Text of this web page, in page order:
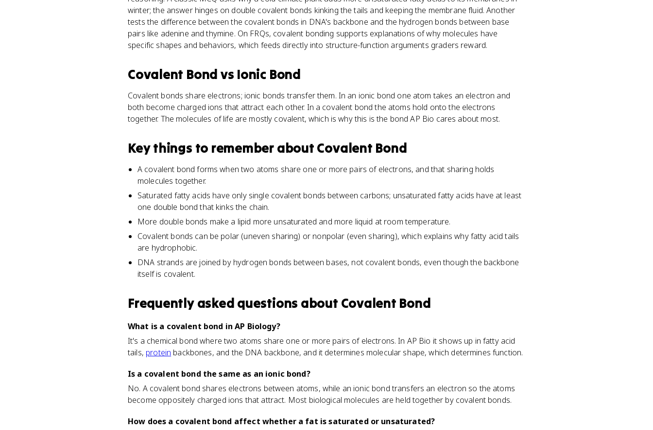
winter; the answer hinges on double covalent bonds kinking the tails and keeping the membrane fluid. Another
tests the difference between the covalent bonds in DNA's backbone and the hydrogen bonds between base
pairs like adenine and thymine. On FRQs, covalent bonding supports explanations of why molecules have
specific shapes and behaviors, which feeds directly into structure-function arguments graders reward.
Covalent Bond vs Ionic Bond
Covalent bonds share electrons; ionic bonds transfer them. In an ionic bond one atom takes an electron and
both become charged ions that attract each other. In a covalent bond the atoms hold onto the electrons
together. The molecules of life are mostly covalent, which is why this is the bond AP Bio cares about most.
Key things to remember about Covalent Bond
A covalent bond forms when two atoms share one or more pairs of electrons, and that sharing holds
molecules together.
Saturated fatty acids have only single covalent bonds between carbons; unsaturated fatty acids have at least
one double bond that kinks the chain.
More double bonds make a lipid more unsaturated and more liquid at room temperature.
Covalent bonds can be polar (uneven sharing) or nonpolar (even sharing), which explains why fatty acid tails
are hydrophobic.
DNA strands are joined by hydrogen bonds between bases, not covalent bonds, even though the backbone
itself is covalent.
Frequently asked questions about Covalent Bond
What is a covalent bond in AP Biology?
It's a chemical bond where two atoms share one or more pairs of electrons. In AP Bio it shows up in fatty acid
tails, protein backbones, and the DNA backbone, and it determines molecular shape, which determines function.
Is a covalent bond the same as an ionic bond?
No. A covalent bond shares electrons between atoms, while an ionic bond transfers an electron so the atoms
become oppositely charged ions that attract. Most biological molecules are held together by covalent bonds.
How does a covalent bond affect whether a fat is saturated or unsaturated?